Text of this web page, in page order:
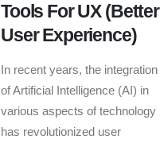
Tools For UX (Better
User Experience)
In recent years, the integration
of Artificial Intelligence (AI) in
various aspects of technology
has revolutionized user